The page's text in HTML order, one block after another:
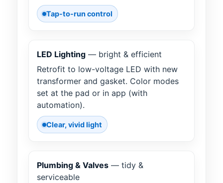
Tap-to-run control
LED Lighting — bright & efficient
Retrofit to low-voltage LED with new
transformer and gasket. Color modes
set at the pad or in app (with
automation).
Clear, vivid light
Plumbing & Valves — tidy &
serviceable